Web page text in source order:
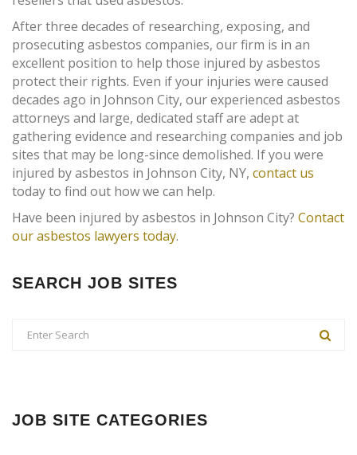
After three decades of researching, exposing, and
prosecuting asbestos companies, our firm is in an
excellent position to help those injured by asbestos
protect their rights. Even if your injuries were caused
decades ago in Johnson City, our experienced asbestos
attorneys and large, dedicated staff are adept at
gathering evidence and researching companies and job
sites that may be long-since demolished. If you were
injured by asbestos in Johnson City, NY, contact us
today to find out how we can help.
Have been injured by asbestos in Johnson City? Contact
our asbestos lawyers today.
SEARCH JOB SITES
JOB SITE CATEGORIES